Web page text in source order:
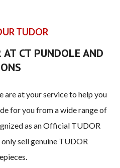
TUDOR
CT PUNDOLE AND
are at your service to help you
for you from a wide range of
as an Official TUDOR
sell genuine TUDOR